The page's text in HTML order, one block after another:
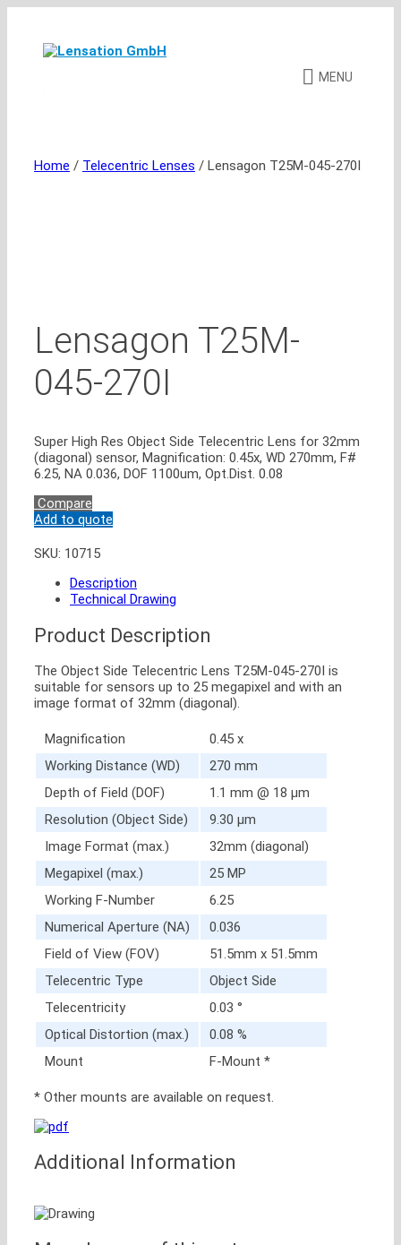
content
MENU
Home / Telecentric Lenses / Lensagon T25M-045-270I
Lensagon T25M-
045-270I
Super High Res Object Side Telecentric Lens for 32mm
(diagonal) sensor, Magnification: 0.45x, WD 270mm, F#
6.25, NA 0.036, DOF 1100um, Opt.Dist. 0.08
Compare
Add to quote
SKU: 10715
Description
Technical Drawing
Product Description
The Object Side Telecentric Lens T25M-045-270I is
suitable for sensors up to 25 megapixel and with an
image format of 32mm (diagonal).
Magnification
0.45 x
Working Distance (WD)
270 mm
Depth of Field (DOF)
1.1 mm @ 18 μm
Resolution (Object Side)
9.30 μm
Image Format (max.)
32mm (diagonal)
Megapixel (max.)
25 MP
Working F-Number
6.25
Numerical Aperture (NA)
0.036
Field of View (FOV)
51.5mm x 51.5mm
Telecentric Type
Object Side
Telecentricity
0.03 °
Optical Distortion (max.)
0.08 %
Mount
F-Mount *
* Other mounts are available on request.
Additional Information